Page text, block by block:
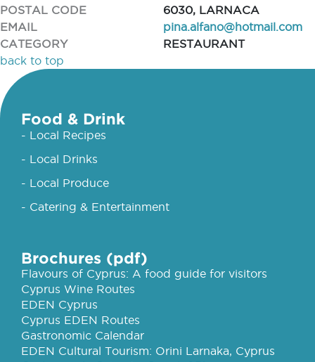
POSTAL CODE
6030, LARNACA
EMAIL
pina.alfano@hotmail.com
CATEGORY
RESTAURANT
back to top
Food & Drink
- Local Recipes
- Local Drinks
- Local Produce
- Catering & Entertainment
Brochures (pdf)
Flavours of Cyprus: A food guide for visitors
Cyprus Wine Routes
EDEN Cyprus
Cyprus EDEN Routes
Gastronomic Calendar
EDEN Cultural Tourism: Orini Larnaka, Cyprus